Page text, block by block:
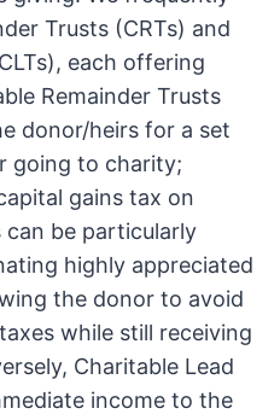
Trusts (CRTs) and
each offering
Remainder Trusts
donor/heirs for a set
going to charity;
gains tax on
can be particularly
highly appreciated
the donor to avoid
while still receiving
Charitable Lead
income to the